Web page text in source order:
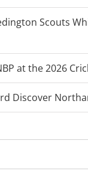
Scouts
at the 2026
Discover